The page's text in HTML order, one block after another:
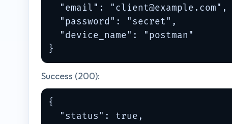
  "email": "
client@example.com",
  "password": "secret",
  "device_name": "postman"
}
Success (200):
{
  "status": true,